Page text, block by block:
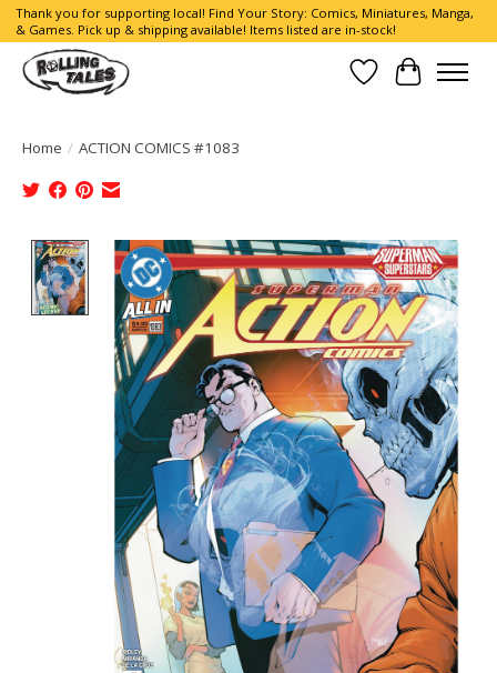
Thank you for supporting local! Find Your Story: Comics, Miniatures, Manga,
& Games. Pick up & shipping available! Items listed are in-stock!
Wish List
Cart
Home / ACTION COMICS #1083
Product image slideshow Items